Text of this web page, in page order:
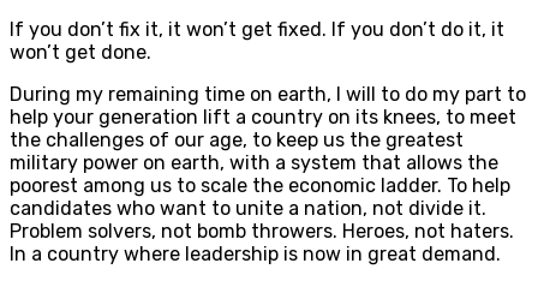
If you don’t fix it, it won’t get fixed. If you don’t do it, it
won’t get done.
During my remaining time on earth, I will to do my part to
help your generation lift a country on its knees, to meet
the challenges of our age, to keep us the greatest
military power on earth, with a system that allows the
poorest among us to scale the economic ladder. To help
candidates who want to unite a nation, not divide it.
Problem solvers, not bomb throwers. Heroes, not haters.
In a country where leadership is now in great demand.